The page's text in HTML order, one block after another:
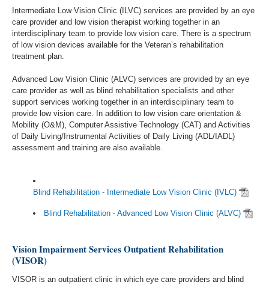
Intermediate Low Vision Clinic (ILVC) services are provided by an eye
care provider and low vision therapist working together in an
interdisciplinary team to provide low vision care. There is a spectrum
of low vision devices available for the Veteran’s rehabilitation
treatment plan.
Advanced Low Vision Clinic (ALVC) services are provided by an eye
care provider as well as blind rehabilitation specialists and other
support services working together in an interdisciplinary team to
provide low vision care. In addition to low vision care orientation &
Mobility (O&M), Computer Assistive Technology (CAT) and Activities
of Daily Living/Instrumental Activities of Daily Living (ADL/IADL)
assessment and training are also available.
Blind Rehabilitation - Intermediate Low Vision Clinic (IVLC)
Blind Rehabilitation - Advanced Low Vision Clinic (ALVC)
Vision Impairment Services Outpatient Rehabilitation
(VISOR)
VISOR is an outpatient clinic in which eye care providers and blind